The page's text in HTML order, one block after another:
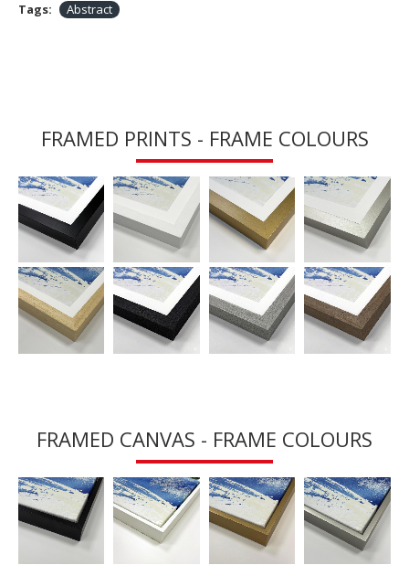
Tags: Abstract
FRAMED PRINTS - FRAME COLOURS
FRAMED CANVAS - FRAME COLOURS